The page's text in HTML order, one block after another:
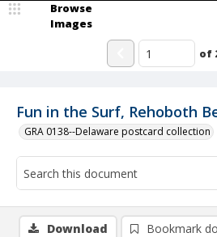
Fun in the Surf, Rehoboth
GRA 0138--Delaware postcard collection
Browse
Images
of
Download Bookmark